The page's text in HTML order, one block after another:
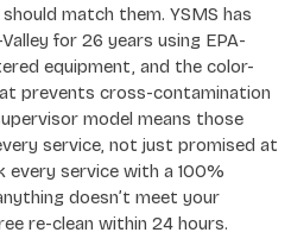
match them. YSMS has
for 26 years using EPA-
equipment, and the color-
prevents cross-contamination
model means those
service, not just promised at
every service with a 100%
doesn’t meet your
re-clean within 24 hours.